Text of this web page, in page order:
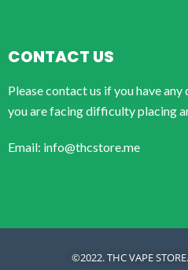
CONTACT US
Please contact us if you have
you are facing difficulty placing
Email: info@thcstore.me
©2022. THC VAPE